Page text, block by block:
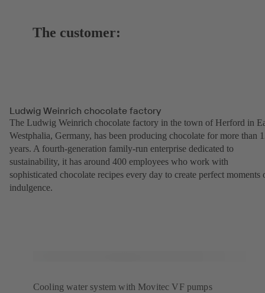
The customer:
Ludwig Weinrich chocolate factory
The Ludwig Weinrich chocolate factory in the town of Herford in
Westphalia, Germany, has been producing chocolate for more than
years. A fourth-generation family-run enterprise dedicated to
sustainability, it has around 400 employees who work with
sophisticated chocolate recipes every day to create perfect moments
indulgence.
Cooling water system with Movitec VF pumps